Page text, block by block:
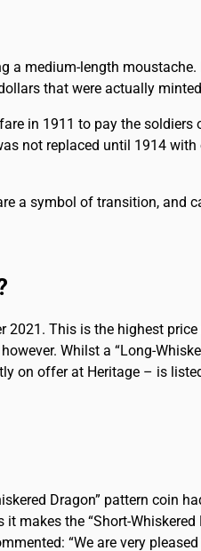
a medium-length
that were actually
in 1911 to pay the soldiers
not replaced until 1914
a symbol of transition, and
2021. This is the highest
Whilst a “Long-
on offer at Heritage – is
Dragon” pattern coin
makes the “Short-Whiskered
“We are very